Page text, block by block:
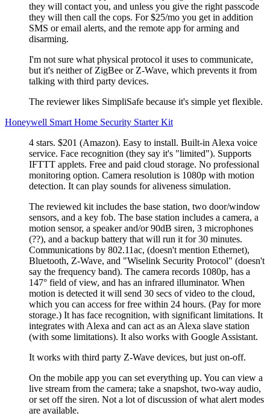
they will contact you, and unless you give the right passcode
they will then call the cops. For $25/mo you get in addition
SMS or email alerts, and the remote app for arming and
disarming.
I'm not sure what physical protocol it uses to communicate,
but it's neither of ZigBee or Z-Wave, which prevents it from
talking with third party devices.
The reviewer likes SimpliSafe because it's simple yet flexible.
Honeywell Smart Home Security Starter Kit
4 stars. $201 (Amazon). Easy to install. Built-in Alexa voice
service. Face recognition (they say it's
limited ). Supports
IFTTT applets. Free and paid cloud storage. No professional
monitoring option. Camera resolution is 1080p with motion
detection. It can play sounds for aliveness simulation.
The reviewed kit includes the base station, two door/window
sensors, and a key fob. The base station includes a camera, a
motion sensor, a speaker and/or 90dB siren, 3 microphones
(??), and a backup battery that will run it for 30 minutes.
Communications by 802.11ac, (doesn't mention Ethernet),
Bluetooth, Z-Wave, and
Wiselink Security Protocol
(doesn't
say the frequency band). The camera records 1080p, has a
147° field of view, and has an infrared illuminator. When
motion is detected it will send 30 secs of video to the cloud,
which you can access for free within 24 hours. (Pay for more
storage.) It has face recognition, with significant limitations. It
integrates with Alexa and can act as an Alexa slave station
(with some limitations). It also works with Google Assistant.
It works with third party Z-Wave devices, but just on-off.
On the mobile app you can set everything up. You can view a
live stream from the camera; take a snapshot, two-way audio,
or set off the siren. Not a lot of discussion of what alert modes
are available.